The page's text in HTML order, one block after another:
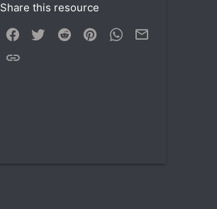
Share this resource
Facebook
Twitter Reddit PinterestWhatsApp